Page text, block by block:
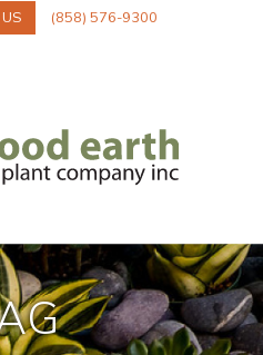
(858) 576-9300